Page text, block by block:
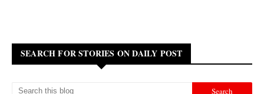
SEARCH FOR STORIES ON DAILY POST